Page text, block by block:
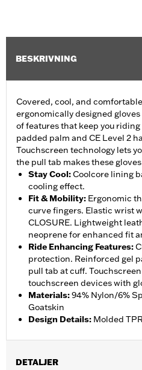
BESKRIVNING
Covered, cool, and
ergonomically designed
of features that keep you
padded palm and CE Level 2
Touchscreen technology lets
the pull tab makes these
Stay Cool:Coolcore lining
cooling effect.
Fit & Mobility: Ergonomic
curve fingers. Elastic wrist
CLOSURE. Lightweight
neoprene for enhanced fit
Ride Enhancing Features:
protection. Reinforced gel
pull tab at cuff.
touchscreen devices with
Materials:94% Nylon/6%
Goatskin
Design Details: Molded
DETALJER